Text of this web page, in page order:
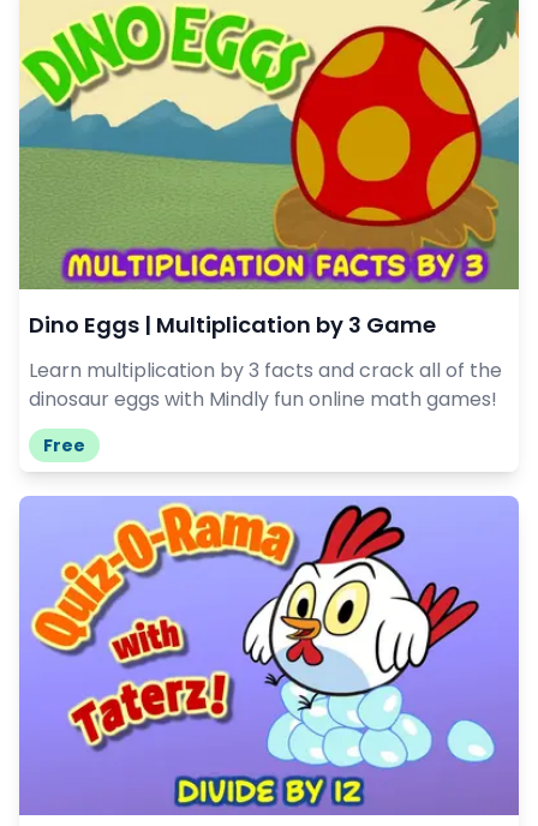
Dino Eggs | Multiplication by 3 Game
Learn multiplication by 3 facts and crack all of the
dinosaur eggs with Mindly fun online math games!
Free